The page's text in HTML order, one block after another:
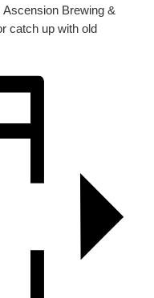
Brewing &
catch up with old